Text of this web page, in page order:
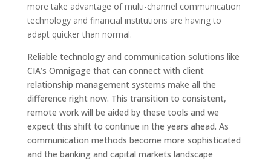
more take advantage of multi-channel communication
technology and financial institutions are having to
adapt quicker than normal.
Reliable technology and communication solutions like
CIA’s Omnigage that can connect with client
relationship management systems make all the
difference right now. This transition to consistent,
remote work will be aided by these tools and we
expect this shift to continue in the years ahead. As
communication methods become more sophisticated
and the banking and capital markets landscape